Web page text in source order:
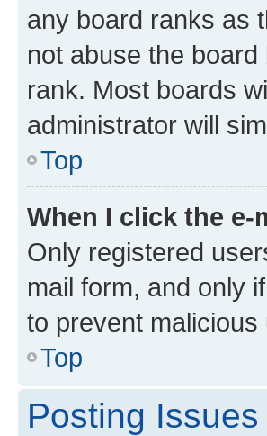
any board ranks as
not abuse the
rank. Most boards
administrator will
Top
When I click the
Only registered
mail form, and only
to prevent
Top
Posting Issues